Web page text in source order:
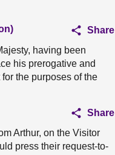
Share
having been
his prerogative and
the purposes of the
Share
Arthur, on the Visitor
press their request-to-